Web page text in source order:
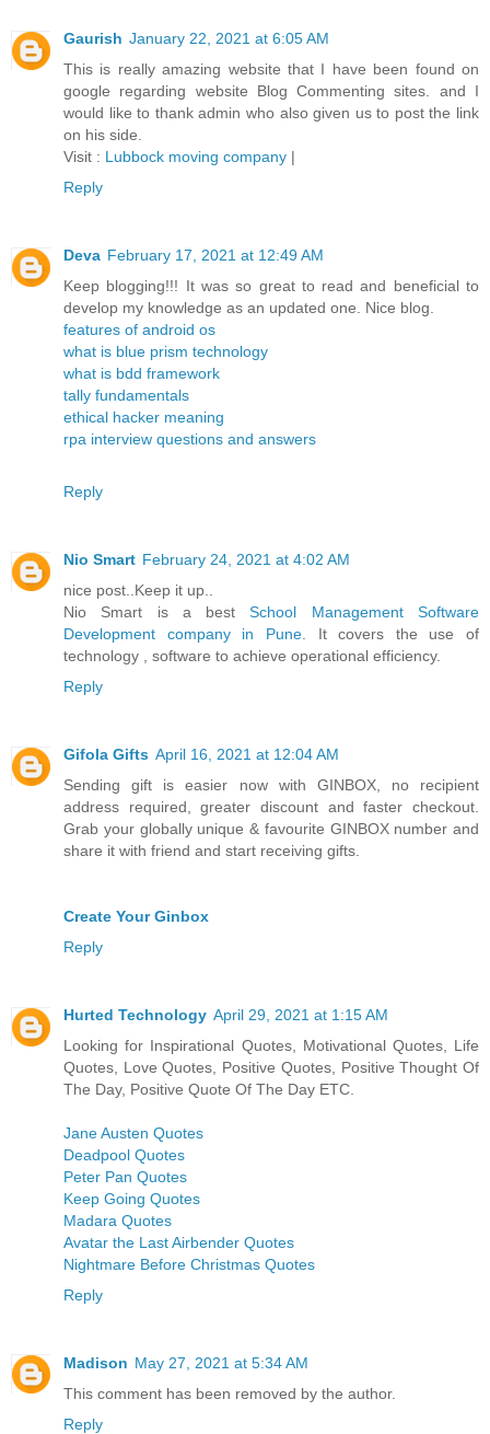
Gaurish January 22, 2021 at 6:05 AM
This is really amazing website that I have been found on
google regarding website Blog Commenting sites. and I
would like to thank admin who also given us to post the link
on his side.
Visit : Lubbock moving company |
Reply
Deva February 17, 2021 at 12:49 AM
Keep blogging!!! It was so great to read and beneficial to
develop my knowledge as an updated one. Nice blog.
features of android os
what is blue prism technology
what is bdd framework
tally fundamentals
ethical hacker meaning
rpa interview questions and answers
Reply
Nio Smart February 24, 2021 at 4:02 AM
nice post..Keep it up..
Nio Smart is a bestSchool Management Software
Development company in Pune. It covers the use of
technology , software to achieve operational efficiency.
Reply
Gifola Gifts April 16, 2021 at 12:04 AM
Sending gift is easier now with GINBOX, no recipient
address required, greater discount and faster checkout.
Grab your globally unique & favourite GINBOX number and
share it with friend and start receiving gifts.
Create Your Ginbox
Reply
Hurted Technology April 29, 2021 at 1:15 AM
Looking for Inspirational Quotes, Motivational Quotes, Life
Quotes, Love Quotes, Positive Quotes, Positive Thought Of
The Day, Positive Quote Of The Day ETC.
Jane Austen Quotes
Deadpool Quotes
Peter Pan Quotes
Keep Going Quotes
Madara Quotes
Avatar the Last Airbender Quotes
Nightmare Before Christmas Quotes
Reply
Madison May 27, 2021 at 5:34 AM
This comment has been removed by the author.
Reply